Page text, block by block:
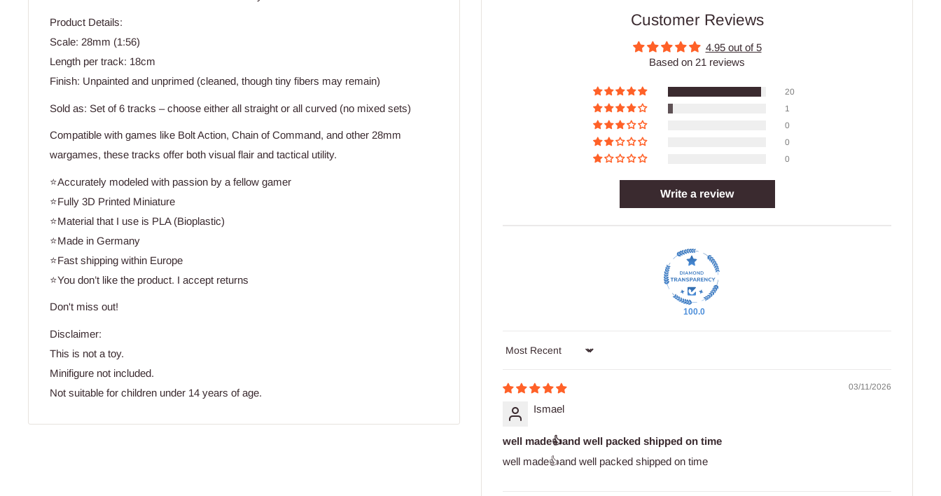
Customer Reviews
4.95 out of 5
Based on 21 reviews
20
1
0
0
0
Write a review
100.0
Sort by
03/11/2026
Ismael
well made👍and well packed shipped on time
well made👍and well packed shipped on time
Product Details:
Scale: 28mm (1:56)
Length per track: 18cm
Finish: Unpainted and unprimed (cleaned, though tiny fibers may remain)
Sold as: Set of 6 tracks – choose either all straight or all curved (no mixed sets)
Compatible with games like Bolt Action, Chain of Command, and other 28mm
wargames, these tracks offer both visual flair and tactical utility.
⭐Accurately modeled with passion by a fellow gamer
⭐Fully 3D Printed Miniature
⭐Material that I use is PLA (Bioplastic)
⭐Made in Germany
⭐Fast shipping within Europe
⭐You don’t like the product. I accept returns
Don't miss out!
Disclaimer:
This is not a toy.
Minifigure not included.
Not suitable for children under 14 years of age.